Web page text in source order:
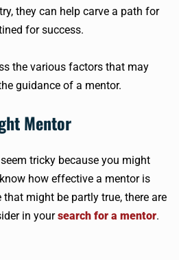
they can help carve a path for
for success.
the various factors that may
guidance of a mentor.
Mentor
tricky because you might
how effective a mentor is
might be partly true, there are
in yoursearch for a mentor.